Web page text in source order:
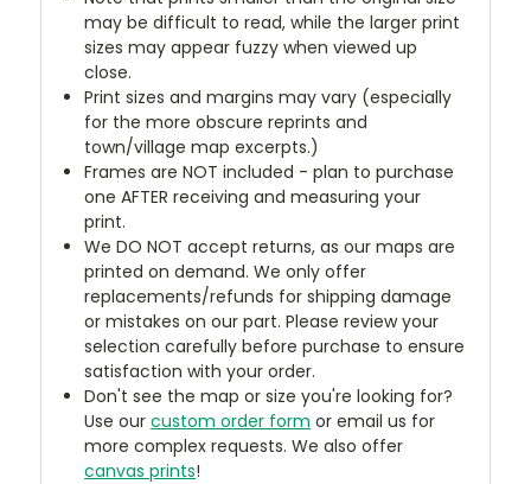
may be difficult to read, while the larger print
sizes may appear fuzzy when viewed up
close.
Print sizes and margins may vary (especially
for the more obscure reprints and
town/village map excerpts.)
Frames are NOT included - plan to purchase
one AFTER receiving and measuring your
print.
We DO NOT accept returns, as our maps are
printed on demand. We only offer
replacements/refunds for shipping damage
or mistakes on our part. Please review your
selection carefully before purchase to ensure
satisfaction with your order.
Don't see the map or size you're looking for?
Use ourcustom order form or email us for
more complex requests. We also offer
canvas prints!